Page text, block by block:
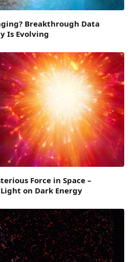
Breakthrough Data
Is Evolving
Force in Space –
on Dark Energy